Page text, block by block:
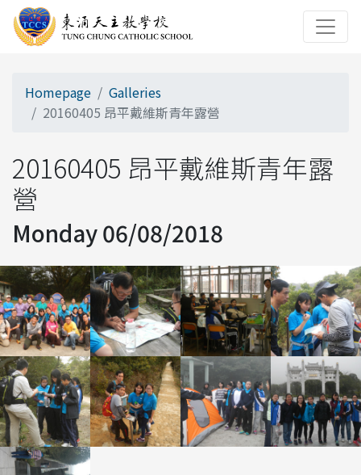
Homepage
Galleries
20160405 昂平戴維斯青年露營
20160405 昂平戴維斯青年露
營
Monday 06/08/2018